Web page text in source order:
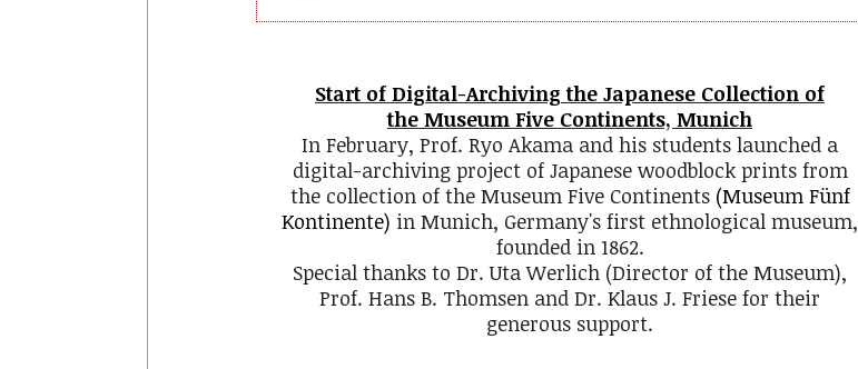
Start of Digital-Archiving the Japanese Collection of
the Museum Five Continents, Munich
In February, Prof. Ryo Akama and his students launched a
digital-archiving project of Japanese woodblock prints from
the collection of the Museum Five Continents(Museum Fünf
Kontinente) in Munich, Germany's first ethnological museum,
founded in 1862.
Special thanks to Dr. Uta Werlich (Director of the Museum),
Prof. Hans B. Thomsen and Dr. Klaus J. Friese for their
generous support.